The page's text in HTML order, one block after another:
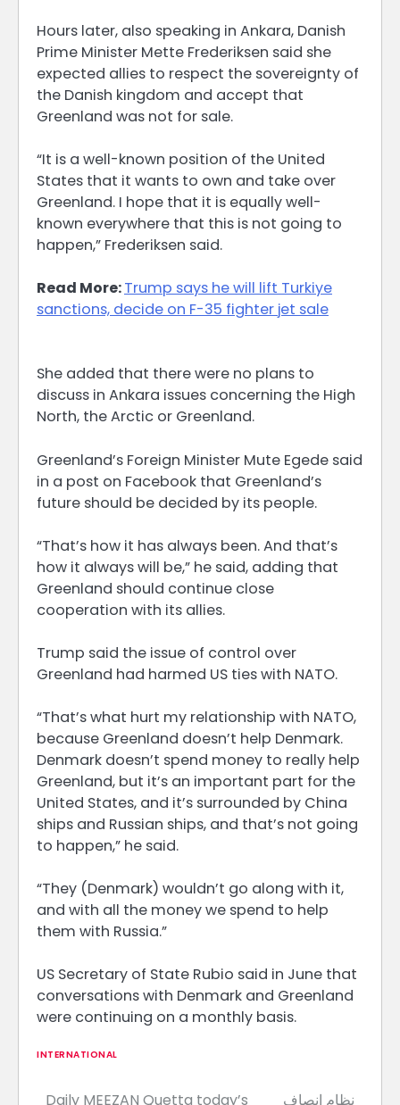
Hours ​later, also speaking in Ankara, Danish
Prime Minister Mette Frederiksen said she
expected allies to ​respect the sovereignty of
the Danish kingdom and accept that
Greenland was not for sale.
“It is a well-known position of the United
States that it wants to own and take over
Greenland. I ​hope that it is equally well-
known everywhere that this is not going to
happen,” ​Frederiksen said.
Read More:Trump says he will lift Turkiye
sanctions, decide on F-35 fighter jet sale
She added that there were no plans to
discuss in Ankara issues concerning the High
‌North, ⁠the Arctic or Greenland.
Greenland’s Foreign Minister Mute Egede said
in a post on Facebook that Greenland’s
future should be decided by its people.
“That’s how it has always been. And that’s
how it always will be,” he said, adding that
Greenland should continue ​close
cooperation with its ​allies.
Trump said the issue ⁠of control over
Greenland had harmed US ties with NATO.
“That’s what hurt my relationship with NATO,
because Greenland doesn’t help Denmark. ​
Denmark doesn’t spend money to really help
Greenland, but it’s an ​important part ⁠for the
United States, and it’s surrounded by China
ships and Russian ships, and that’s not going
to happen,” he said.
“They (Denmark) wouldn’t go along with it,
and with all the money ⁠we ​spend to help
them with Russia.”
US Secretary of State ​Rubio said in June that
conversations with Denmark and Greenland
were continuing on a monthly basis.
INTERNATIONAL
Daily MEEZAN Quetta today’s نظام انصاف